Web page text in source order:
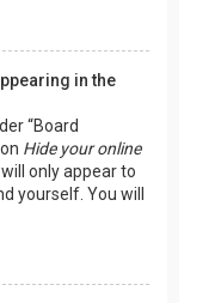
in the
“Board
Hide your online
only appear to
yourself. You will